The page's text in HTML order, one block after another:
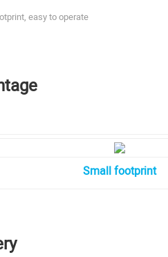
easy to operate
Small footprint